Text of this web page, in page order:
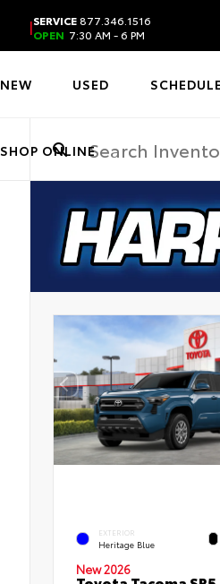
|SERVICE877.346.1516
OPEN 7:30 AM - 6 PM
NEW USED
SHOP ONLINE
EXTERIOR
Heritage Blue
New 2026